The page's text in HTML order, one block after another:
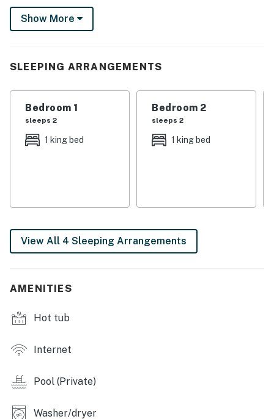
1.45 acres.
The property's layout reflects authentic Hacienda
the heart of the home, while the bedrooms are housed
Spanning over 3,000 sq. ft., the main house is
composed of three connected structures joined by a
covered loggia, creating distinct living and sleeping
zones ideal for larger groups.
Office with a double trundle bed
Four bathrooms throughout the property
Interior Character & Amenities
doors, and brickwork framing the great room fireplace
Expansive kitchen with two ovens, side-by-side
Veranda off the main living room for additional
alfresco dining
Show More
SLEEPING ARRANGEMENTS
Bedroom 1
sleeps 2
1 king bed
Bedroom 2
sleeps 2
1 king bed
View All 4 Sleeping Arrangements
AMENITIES
Hot tub
Internet
Pool (Private)
Washer/dryer